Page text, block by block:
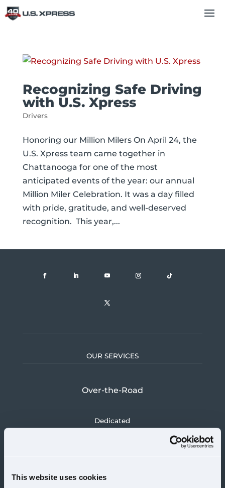
This website uses cookies
Recognizing Safe Driving
with U.S. Xpress
Drivers
Honoring our Million Milers On April 24, the
U.S. Xpress team came together in
Chattanooga for one of the most
anticipated events of the year: our annual
Million Miler Celebration. It was a day filled
with pride, gratitude, and well-deserved
recognition. This year,...
OUR SERVICES
Over-the-Road
Dedicated
CAREERS